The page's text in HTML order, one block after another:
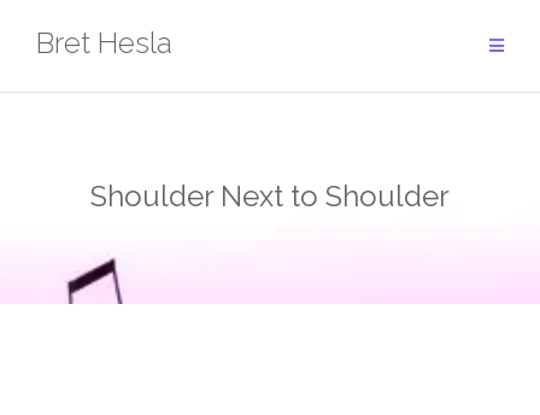
Bret Hesla
Shoulder Next to Shoulder